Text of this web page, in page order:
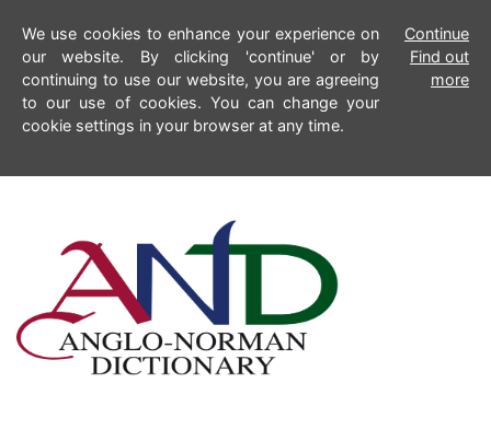
We use cookies to enhance your experience on
our website. By clicking 'continue' or by
continuing to use our website, you are agreeing
to our use of cookies. You can change your
cookie settings in your browser at any time.
Continue
Find out
more